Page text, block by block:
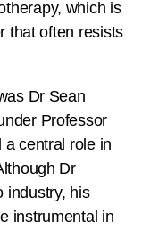
which is
that often resists
Dr Sean
Professor
a central role in
Dr
industry, his
instrumental in